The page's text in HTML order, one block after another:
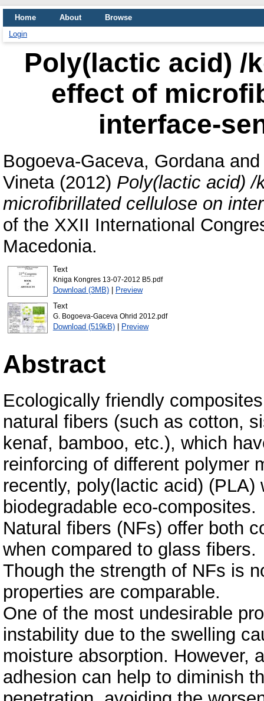
Home About
Browse
Login
Poly(lactic acid) /
effect of
interface-
Bogoeva-Gaceva, Gordana
Vineta(2012) Poly(lactic acid) /
microfibrillated cellulose on
of the XXII International
Macedonia.
Text
Kniga Kongres 13-07-2012 B5.pdf
Download (3MB)| Preview
Text
G. Bogoeva-Gaceva Ohrid 2012.pdf
Download (519kB)| Preview
Abstract
Ecologically friendly
natural fibers (such as cotton,
kenaf, bamboo, etc.), which
reinforcing of different polymer
recently, poly(lactic acid)
biodegradable eco-composites.
Natural fibers (NFs) offer both
when compared to glass fibers.
Though the strength of NFs is
properties are comparable.
One of the most undesirable
instability due to the swelling
moisture absorption. However,
adhesion can help to diminish